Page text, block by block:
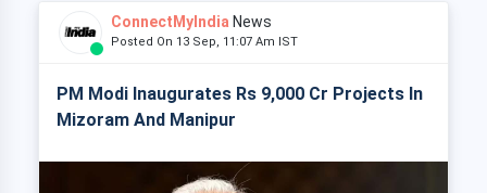
ConnectMyIndia News
Posted On 13 Sep, 11:07 Am IST
PM Modi Inaugurates Rs 9,000 Cr Projects In
Mizoram And Manipur